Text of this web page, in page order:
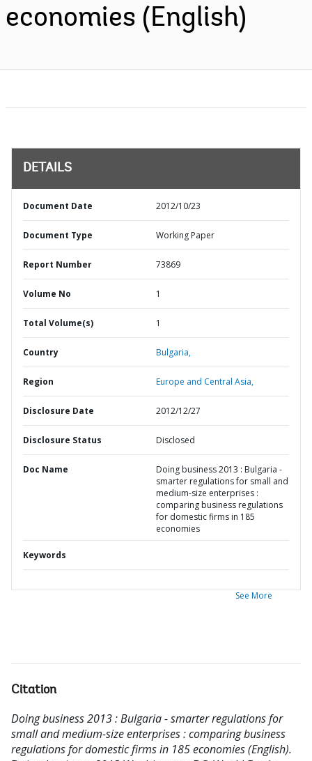
economies (English)
DETAILS
Document Date 2012/10/23
Document Type Working Paper
Report Number 73869
Volume No 1
Total Volume(s) 1
Country Bulgaria,
Region Europe and Central Asia,
Disclosure Date 2012/12/27
Disclosure Status Disclosed
Doc Name
Doing business 2013 : Bulgaria -
smarter regulations for small and
medium-size enterprises :
comparing business regulations
for domestic firms in 185
economies
Keywords
See More
Citation
Doing business 2013 : Bulgaria - smarter regulations for
small and medium-size enterprises : comparing business
regulations for domestic firms in 185 economies (English).